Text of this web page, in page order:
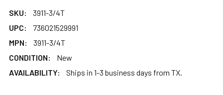
SKU:
3911-3/4T
UPC:
736021529991
MPN:
3911-3/4T
CONDITION:
New
AVAILABILITY:
Ships in 1-3 business days from TX.